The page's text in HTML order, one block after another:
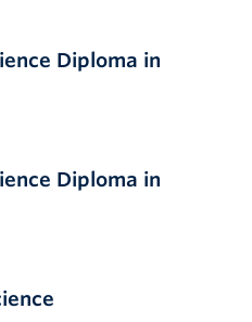
Diploma in
Diploma in